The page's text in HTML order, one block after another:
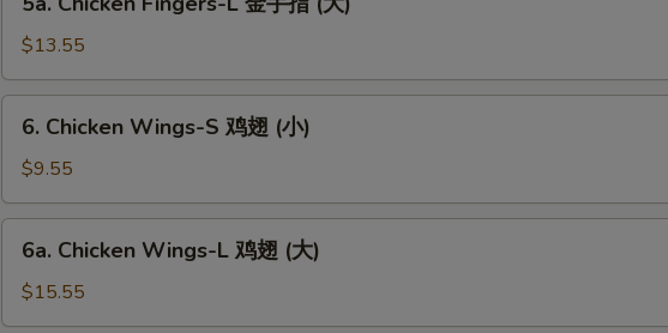
Chicken
Fingers-
L
金
$13.55
Chicken
Wings-
S
鸡
(小)
6. Chicken Wings-S 鸡翅 (小)
$9.55
Chicken
Wings-
L
6a. Chicken Wings-L 鸡翅 (大)
$15.55